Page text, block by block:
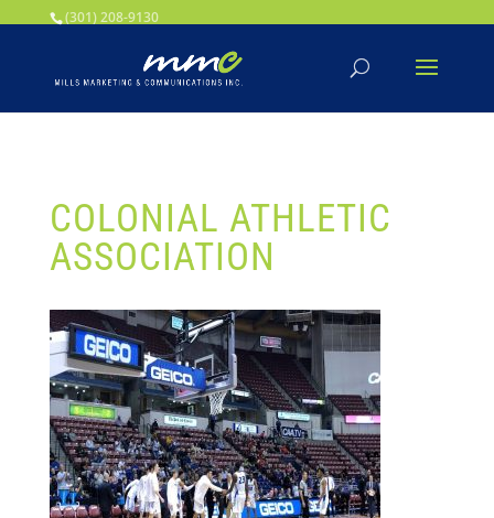
Your SEO optimized title page contents
(301) 208-9130
COLONIAL ATHLETIC
ASSOCIATION